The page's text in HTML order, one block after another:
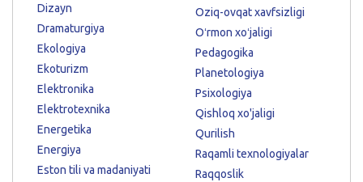
Dizayn
Dramaturgiya
Ekologiya
Ekoturizm
Elektronika
Elektrotexnika
Energetika
Energiya
Eston tili va madaniyati
Oziq-ovqat xavfsizligi
Oʻrmon xoʻjaligi
Pedagogika
Planetologiya
Psixologiya
Qishloq xo'jaligi
Qurilish
Raqamli texnologiyalar
Raqqoslik